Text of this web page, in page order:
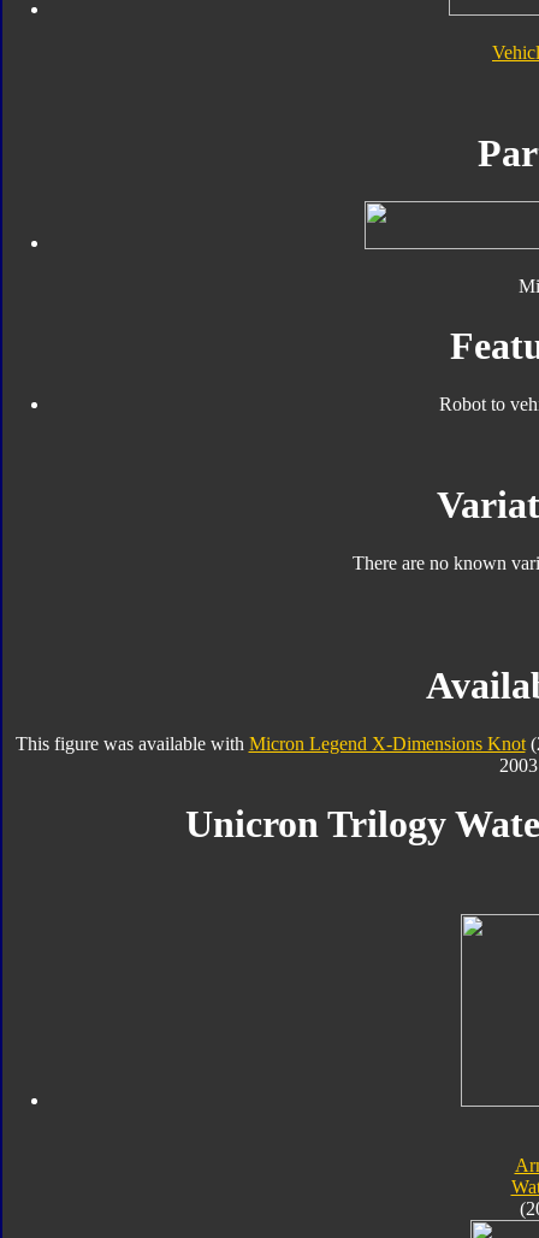
Robot to
There are no known
This figure was available with Micron Legend X-Dimensions Knot
Unicron Trilogy